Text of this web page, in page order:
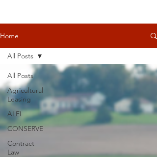
Home
All Posts
Agricultural
Leasing
ALEI
CONSERVE
Contract
Law
All Posts